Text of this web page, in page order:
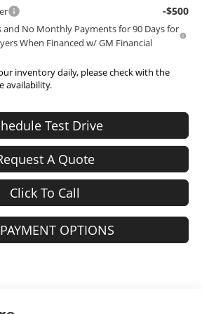
-$500
and No Monthly Payments for 90 Days for
When Financed w/ GM Financial
inventory daily, please check with the
availability.
Test Drive
A Quote
Click To Call
OPTIONS